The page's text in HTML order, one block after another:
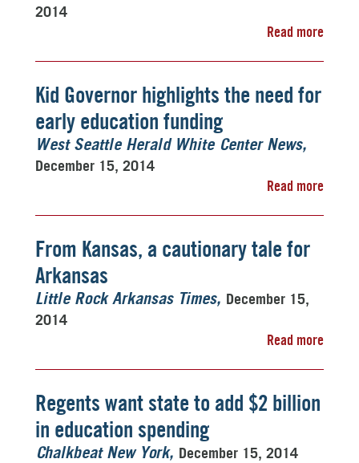
2014
Read more
Kid Governor highlights the need for
early education funding
West Seattle Herald White Center News
December 15, 2014
Read more
From Kansas, a cautionary tale for
Arkansas
Little Rock Arkansas Times
December 15,
2014
Read more
Regents want state to add $2 billion
in education spending
Chalkbeat New York
December 15, 2014